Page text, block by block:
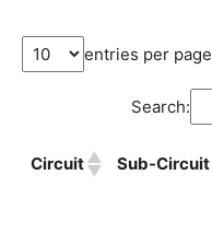
entries per page
Search:
Circuit Sub-Circuit